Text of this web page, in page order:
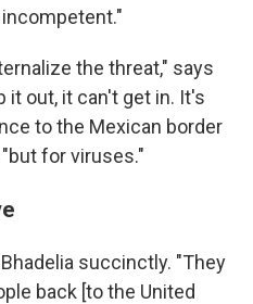
the threat," says
it out, it can't get in. It's
to the Mexican border
for viruses."
succinctly. "They
back [to the United